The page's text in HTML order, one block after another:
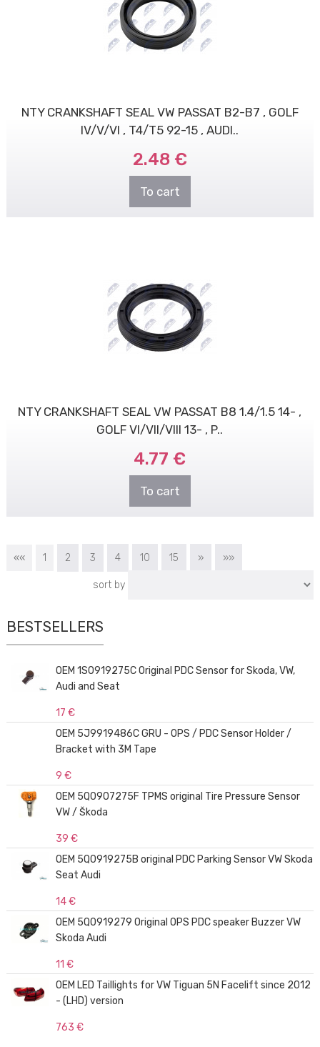
NTY CRANKSHAFT SEAL VW PASSAT B2-B7 , GOLF
IV/V/VI , T4/T5 92-15 , AUDI..
2.48 €
To cart
NTY CRANKSHAFT SEAL VW PASSAT B8 1.4/1.5 14- ,
GOLF VI/VII/VIII 13- , P..
4.77 €
To cart
«« 1 2 3 4 10 15 » »»
sort by
BESTSELLERS
OEM 1S0919275C Original PDC Sensor for Skoda, VW,
Audi and Seat
17 €
OEM 5J9919486C GRU - OPS / PDC Sensor Holder /
Bracket with 3M Tape
9 €
OEM 5Q0907275F TPMS original Tire Pressure Sensor
VW / Škoda
39 €
OEM 5Q0919275B original PDC Parking Sensor VW Skoda
Seat Audi
14 €
OEM 5Q0919279 Original OPS PDC speaker Buzzer VW
Skoda Audi
11 €
OEM LED Taillights for VW Tiguan 5N Facelift since 2012
- (LHD) version
763 €